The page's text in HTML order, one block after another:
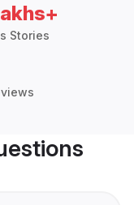
Stories